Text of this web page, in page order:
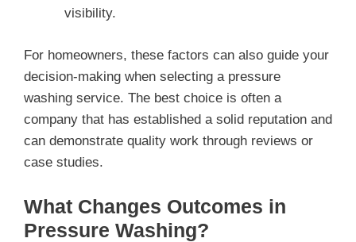
visibility.
For homeowners, these factors can also guide your
decision-making when selecting a pressure
washing service. The best choice is often a
company that has established a solid reputation and
can demonstrate quality work through reviews or
case studies.
What Changes Outcomes in
Pressure Washing?